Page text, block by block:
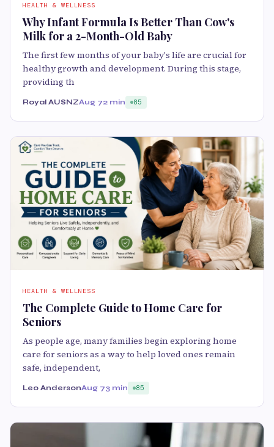
HEALTH & WELLNESS
Why Infant Formula Is Better Than Cow's
Milk for a 2-Month-Old Baby
The first few months of your baby's life are crucial for
healthy growth and development. During this stage,
providing th
Royal AUSNZAug 72 min 85
HEALTH & WELLNESS
The Complete Guide to Home Care for
Seniors
As people age, many families begin exploring home
care for seniors as a way to help loved ones remain
safe, independent,
Leo AndersonAug 73 min 85